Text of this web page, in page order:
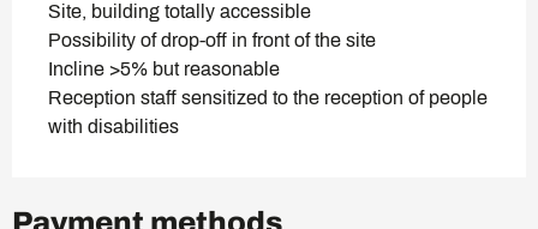
Site, building totally accessible
Possibility of drop-off in front of the site
Incline >5% but reasonable
Reception staff sensitized to the reception of people
with disabilities